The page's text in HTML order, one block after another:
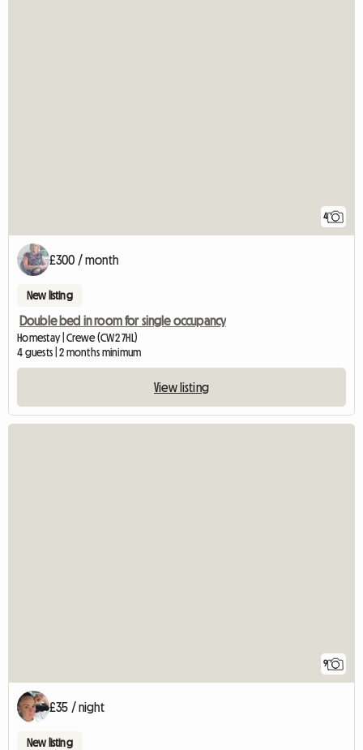
4
£300 / month
New listing
Double bed in room for single occupancy
Homestay | Crewe (CW2 7HL)
4 guests | 2 months minimum
View listing
9
£35 / night
New listing